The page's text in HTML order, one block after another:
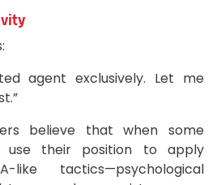
agent exclusively. Let me
believe that when some
use their position to apply
like tactics—psychological